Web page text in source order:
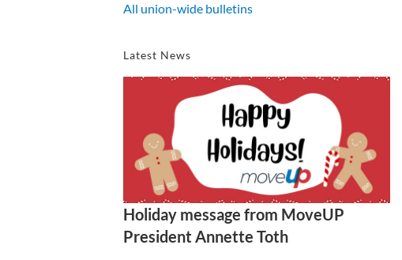
All union-wide bulletins
Latest News
Holiday message from MoveUP
President Annette Toth